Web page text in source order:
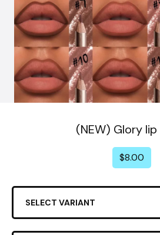
(NEW) Glory
$8.00